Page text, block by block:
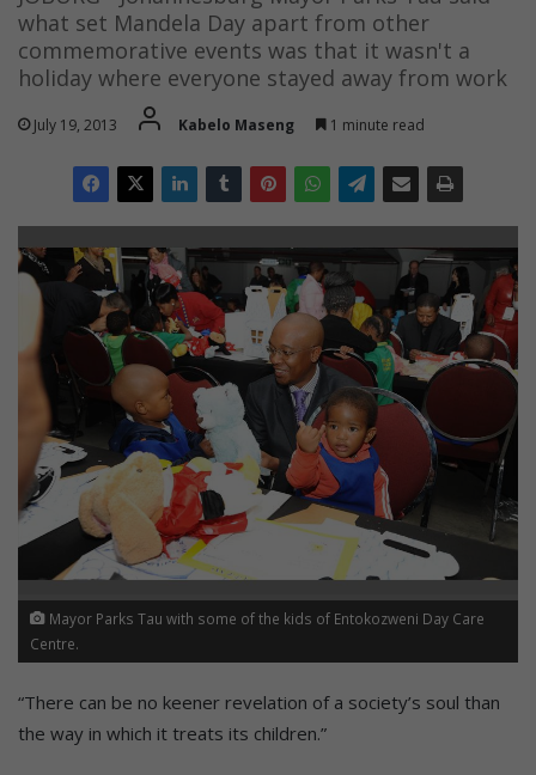
what set Mandela Day apart from other
commemorative events was that it wasn't a
holiday where everyone stayed away from work
July 19, 2013 Kabelo Maseng 1 minute read
Mayor Parks Tau with some of the kids of Entokozweni Day Care
Centre.
“There can be no keener revelation of a society’s soul than
the way in which it treats its children.”